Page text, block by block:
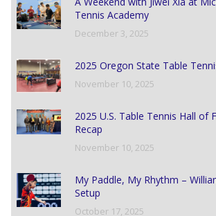
Tennis Academy
December 3, 2025
2025 Oregon State Table
November 10, 2025
2025 U.S. Table Tennis Hall of
Recap
November 10, 2025
My Paddle, My Rhythm –
Setup
October 17, 2025